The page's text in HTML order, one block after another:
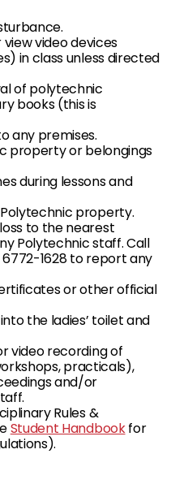
video devices
in class unless directed
of polytechnic
books (this is
any premises.
property or belongings
during lessons and
property.
to the nearest
Polytechnic staff. Call
6772-1628 to report any
or other official
the ladies’ toilet and
video recording of
practicals),
and/or
Rules &
Student Handbookfor